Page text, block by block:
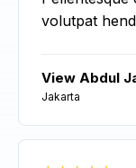
volutpat
View Abdul
Jakarta